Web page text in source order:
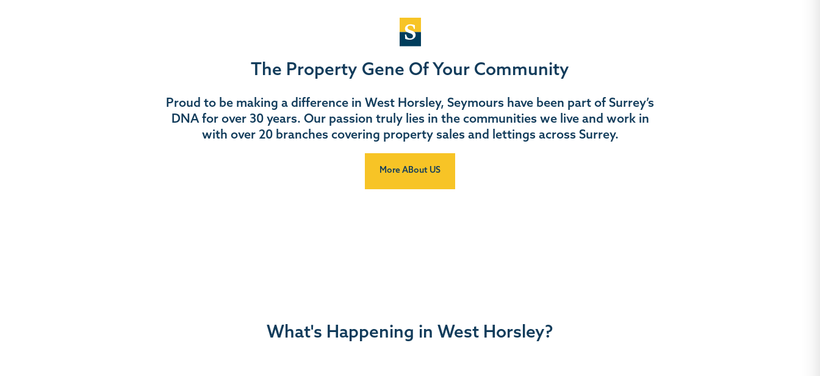
The Property Gene Of Your Community
Proud to be making a difference in West Horsley, Seymours have been part of Surrey’s
DNA for over 30 years. Our passion truly lies in the communities we live and work in
with over 20 branches covering property sales and lettings across Surrey.
More ABout US
What's Happening in West Horsley?